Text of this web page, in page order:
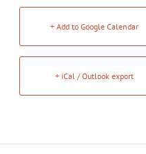
+ Add to Google Calendar
+ iCal / Outlook export